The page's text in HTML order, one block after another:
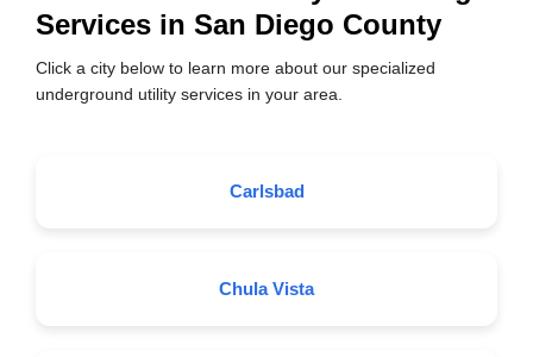
Services in San Diego County
Click a city below to learn more about our specialized
underground utility services in your area.
Carlsbad
Chula Vista